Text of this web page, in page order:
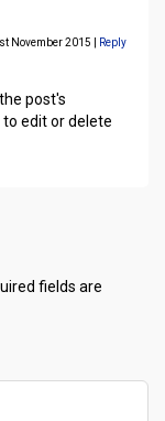
November 2015 Reply
post's
edit or delete
fields are